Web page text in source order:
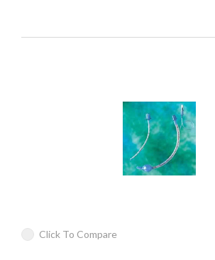
Click To Compare